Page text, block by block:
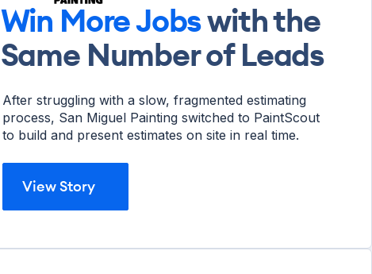
Win More Jobswith the
Same Number of Leads
After struggling with a slow, fragmented estimating
process, San Miguel Painting switched to PaintScout
to build and present estimates on site in real time.
View StoryView Story